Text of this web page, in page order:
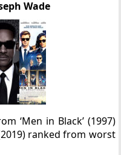
Wade
‘Men in Black’ (1997)
ranked from worst